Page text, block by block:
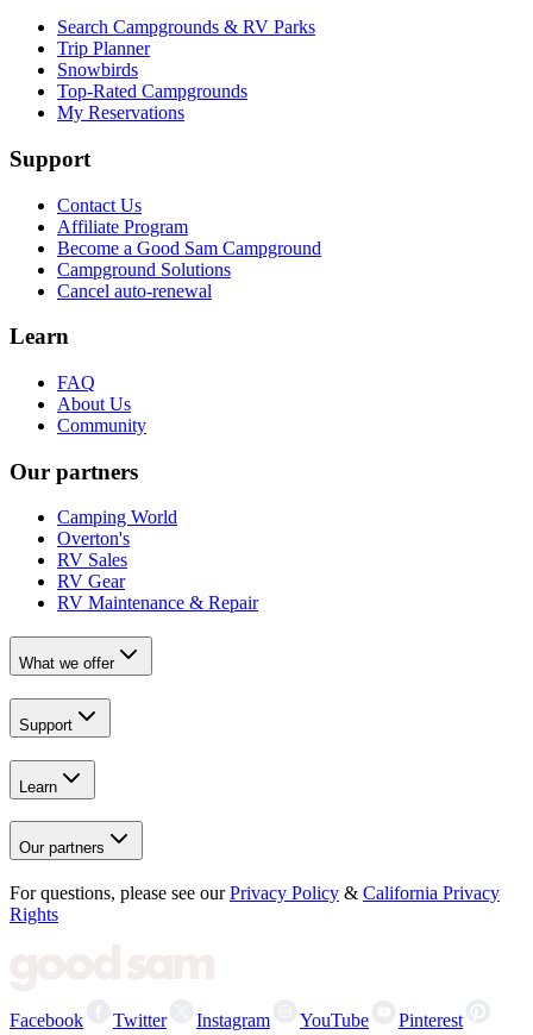
Search Campgrounds & RV Parks
Trip Planner
Snowbirds
Top-Rated Campgrounds
My Reservations
Support
Contact Us
Affiliate Program
Become a Good Sam Campground
Campground Solutions
Cancel auto-renewal
Learn
FAQ
About Us
Community
Our partners
Camping World
Overton's
RV Sales
RV Gear
RV Maintenance & Repair
What we offer
Support
Learn
Our partners
For questions, please see our Privacy Policy & California Privacy
Rights
Facebook Twitter Instagram YouTube Pinterest